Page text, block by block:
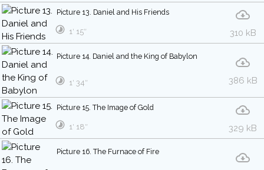
Picture 13. Daniel and His Friends
310 kB
1′ 15″
Picture 14. Daniel and the King of Babylon
386 kB
1′ 34″
Picture 15. The Image of Gold
329 kB
1′ 18″
Picture 16. The Furnace of Fire